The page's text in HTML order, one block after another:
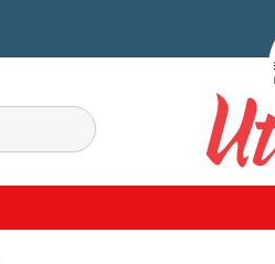
Search
Utrecht